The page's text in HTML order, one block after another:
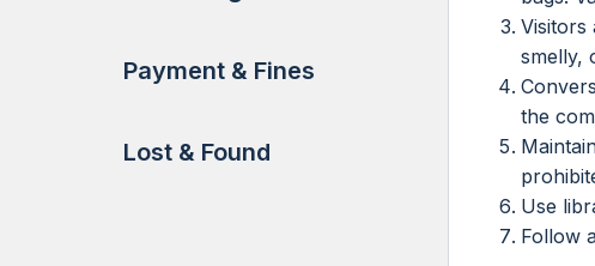
Payment & Fines
Lost & Found
Visitors
smelly,
the
Use
Follow